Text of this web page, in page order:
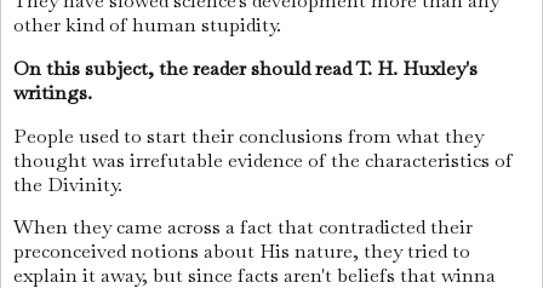
other kind of human stupidity.
On this subject, the reader should read T. H. Huxley's
writings.
People used to start their conclusions from what they
thought was irrefutable evidence of the characteristics of
the Divinity.
When they came across a fact that contradicted their
preconceived notions about His nature, they tried to
explain it away, but since facts aren't beliefs that winna